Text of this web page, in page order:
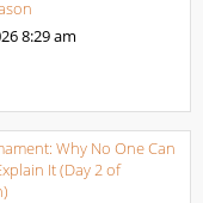
8:29 am
Why No One Can
It (Day 2 of